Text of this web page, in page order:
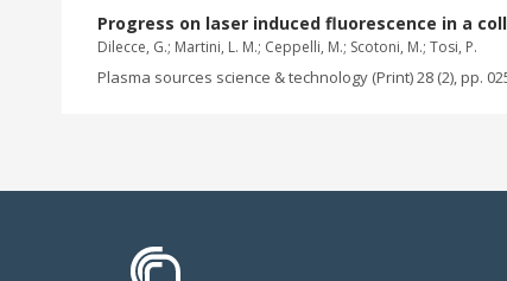
Progress on laser induced fluorescence in a
Dilecce, G.; Martini, L. M.; Ceppelli, M.; Scotoni, M.; Tosi, P.
Plasma sources science & technology (Print) 28 (2), pp.